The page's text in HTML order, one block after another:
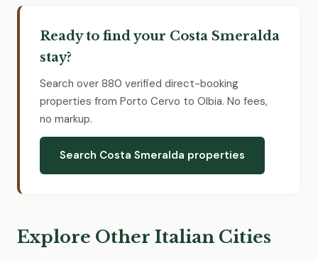
Ready to find your Costa Smeralda
stay?
Search over 880 verified direct-booking
properties from Porto Cervo to Olbia. No fees,
no markup.
Search Costa Smeralda properties
Explore Other Italian Cities